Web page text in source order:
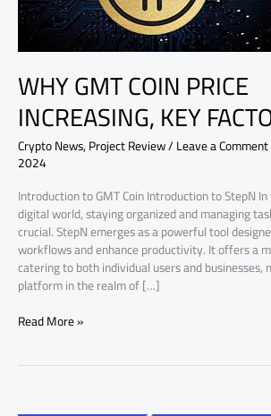
WHY GMT COIN PRICE
INCREASING, KEY
Crypto News,Project Review/Leave a Comment
2024
Introduction to GMT Coin Introduction to StepN
digital world, staying organized and managing
crucial. StepN emerges as a powerful tool
workflows and enhance productivity. It offers a
catering to both individual users and
platform in the realm of […]
FACTORS
Read More »